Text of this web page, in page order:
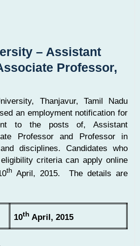
– Assistant
Professor,
Thanjavur, Tamil Nadu
an employment notification for
to the posts of, Assistant
Professor and Professor in
disciplines. Candidates who
criteria can apply online
th April, 2015. The details are
10th April, 2015